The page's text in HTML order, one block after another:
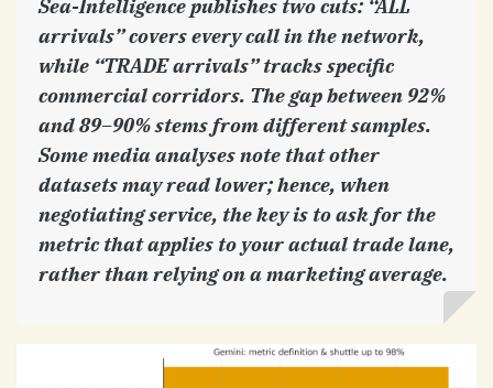
Sea-Intelligence publishes two cuts: “ALL
arrivals” covers every call in the network,
while “TRADE arrivals” tracks specific
commercial corridors. The gap between 92%
and 89–90% stems from different samples.
Some media analyses note that other
datasets may read lower; hence, when
negotiating service, the key is to ask for the
metric that applies to your actual trade lane,
rather than relying on a marketing average.